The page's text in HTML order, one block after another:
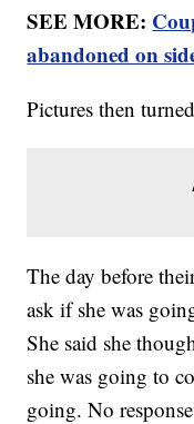
SEE MORE:
abandoned on
Pictures then
The day before
ask if she was
She said she
she was going to
going. No